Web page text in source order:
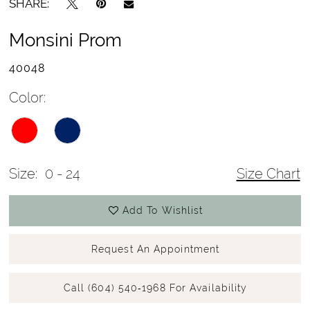
SHARE:
Monsini Prom
40048
Color:
Size: 0 - 24 Size Chart
Add To Wishlist
Request An Appointment
Call (604) 540‑1968 For Availability